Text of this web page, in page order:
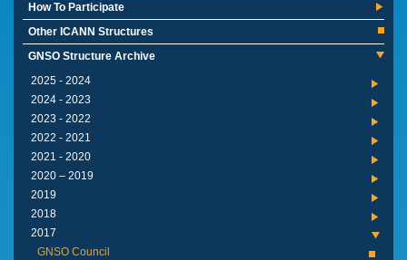
How To Participate
Other ICANN Structures
GNSO Structure Archive
2024 - 2025
2023 - 2024
2022 - 2023
2021 - 2022
2020 - 2021
2019 – 2020
2019
2018
2017
GNSO Council